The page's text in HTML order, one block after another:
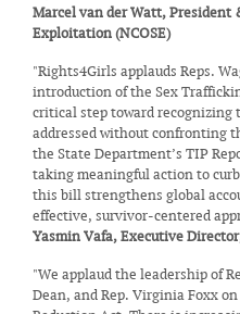
Marcel van der Watt, President
Exploitation (NCOSE)
"Rights4Girls applauds Reps.
introduction of the Sex
critical step toward recognizing
addressed without confronting
the State Department’s TIP
taking meaningful action to
this bill strengthens global
effective, survivor-centered
Yasmin Vafa, Executive
"We applaud the leadership of
Dean, and Rep. Virginia Foxx